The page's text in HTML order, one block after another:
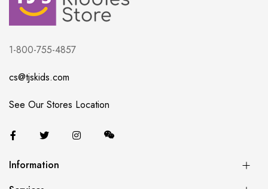
1-800-755-4857
cs@tjskids.com
See Our Stores Location
Information